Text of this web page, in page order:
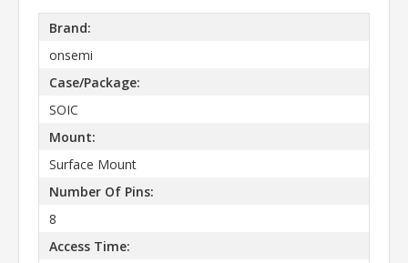
Brand:
onsemi
Case/Package:
SOIC
Mount:
Surface Mount
Number Of Pins:
8
Access Time: